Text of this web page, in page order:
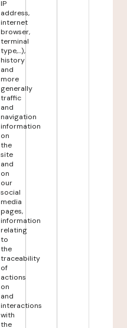
IP
address,
internet
browser,
terminal
type,...),
history
and
more
generally
traffic
and
navigation
information
on
the
site
and
on
our
social
media
pages,
information
relating
to
the
traceability
of
actions
on
and
interactions
with
the